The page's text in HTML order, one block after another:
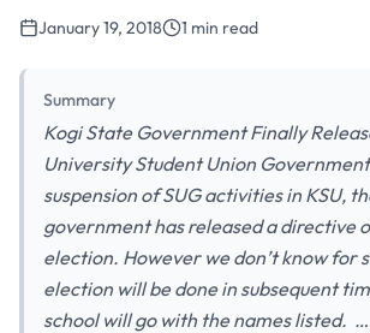
January 19, 2018 1 min read
Summary
Kogi State Government Finally
University Student Union
suspension of SUG activities in KSU,
government has released a directive
election. However we don’t know for
election will be done in subsequent
school will go with the names listed. …